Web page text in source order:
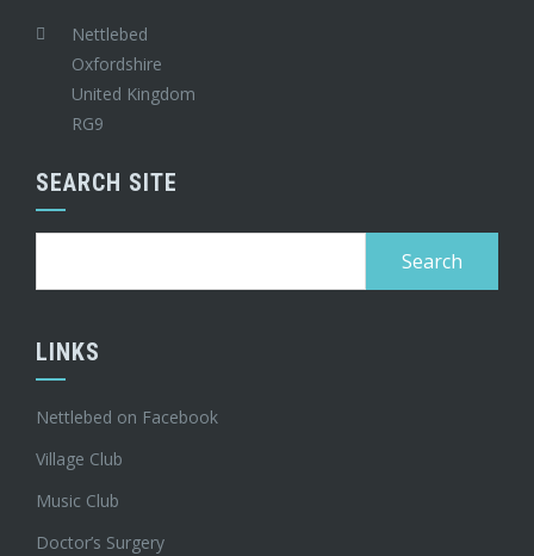
Nettlebed
Oxfordshire
United Kingdom
RG9
SEARCH SITE
LINKS
Nettlebed on Facebook
Village Club
Music Club
Doctor’s Surgery